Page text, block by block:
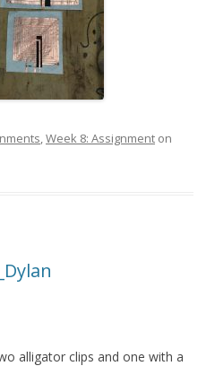
,Week 8: Assignment on
alligator clips and one with a